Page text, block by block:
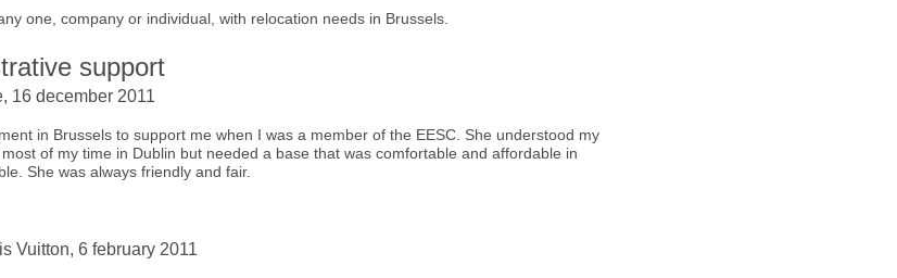
one, company or individual, with relocation needs in Brussels.
support
16 december 2011
in Brussels to support me when I was a member of the EESC. She understood my
of my time in Dublin but needed a base that was comfortable and affordable in
She was always friendly and fair.
Vuitton, 6 february 2011